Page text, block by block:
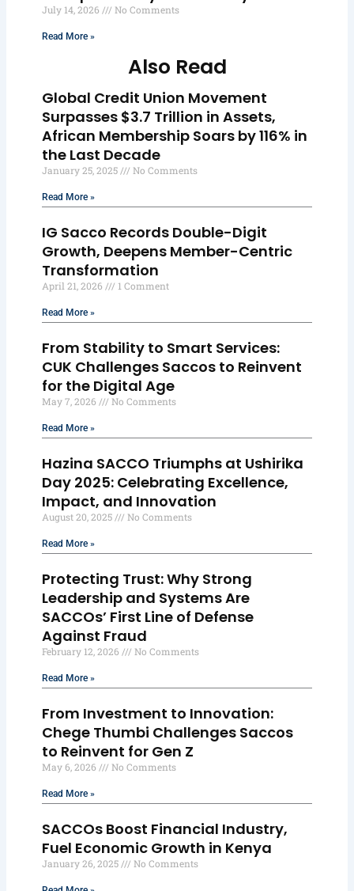
July 14, 2026 No Comments
Read More »
Also Read
Global Credit Union Movement
Surpasses $3.7 Trillion in Assets,
African Membership Soars by 116% in
the Last Decade
January 25, 2025 No Comments
Read More »
IG Sacco Records Double-Digit
Growth, Deepens Member-Centric
Transformation
April 21, 2026 1 Comment
Read More »
From Stability to Smart Services:
CUK Challenges Saccos to Reinvent
for the Digital Age
May 7, 2026 No Comments
Read More »
Hazina SACCO Triumphs at Ushirika
Day 2025: Celebrating Excellence,
Impact, and Innovation
August 20, 2025 No Comments
Read More »
Protecting Trust: Why Strong
Leadership and Systems Are
SACCOs’ First Line of Defense
Against Fraud
February 12, 2026 No Comments
Read More »
From Investment to Innovation:
Chege Thumbi Challenges Saccos
to Reinvent for Gen Z
May 6, 2026 No Comments
Read More »
SACCOs Boost Financial Industry,
Fuel Economic Growth in Kenya
January 26, 2025 No Comments